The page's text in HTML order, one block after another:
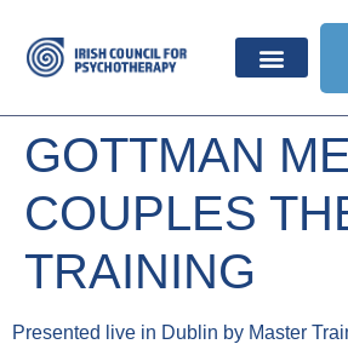
GOTTMAN
COUPLES
TRAINING
Presented live in Dublin by Master